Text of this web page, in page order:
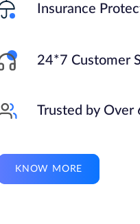
Insurance
24*7 Customer
Trusted by Over
KNOW MORE